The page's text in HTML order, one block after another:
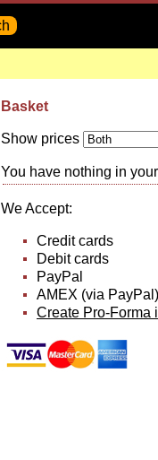
Basket
Show prices
You have nothing in
We Accept:
Credit cards
Debit cards
PayPal
AMEX (via PayPal)
Create Pro-Forma